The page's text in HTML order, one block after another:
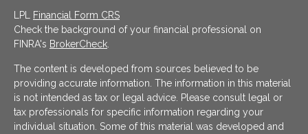
LPL Financial Form CRS
Check the background of your financial professional on
FINRA's BrokerCheck
The content is developed from sources believed to be
providing accurate information. The information in this material
is not intended as tax or legal advice. Please consult legal or
tax professionals for specific information regarding your
individual situation. Some of this material was developed and